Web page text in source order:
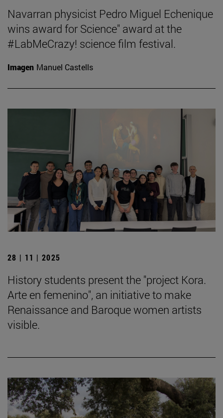
Navarran physicist Pedro Miguel Echenique
wins award for Science" award at the
#LabMeCrazy! science film festival.
Imagen Manuel Castells
28 | 11 | 2025
History students present the "project Kora.
Arte en femenino", an initiative to make
Renaissance and Baroque women artists
visible.